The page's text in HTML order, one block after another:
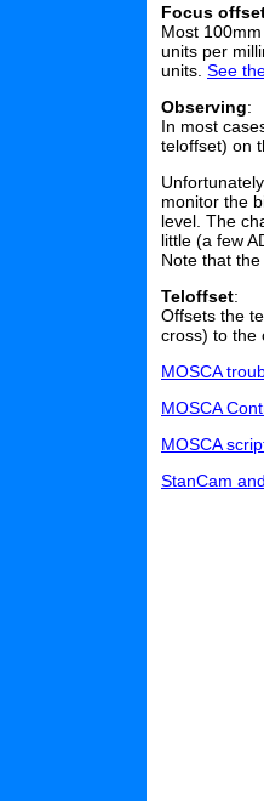
Focus
Most
units per
units. See
Observing:
In most
teloffset) on
monitor the
level. The
little (a few
Note that
Teloffset:
Offsets the
cross) to the
MOSCA
MOSCA
MOSCA
StanCam